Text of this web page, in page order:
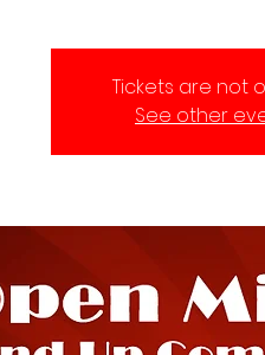
Tickets are not
See other